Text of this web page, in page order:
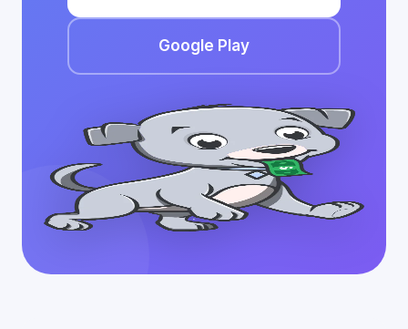
Google Play